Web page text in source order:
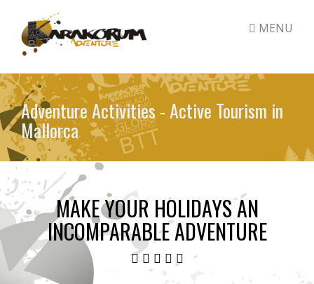
Skip
to
main
content
MENU
Adventure Activities - Active Tourism in
Mallorca
MAKE YOUR HOLIDAYS AN
INCOMPARABLE ADVENTURE